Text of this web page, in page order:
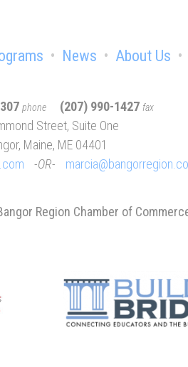
News About Us
phone (207) 990-1427 fax
Street, Suite One
Maine, ME 04401
OR
Region Chamber of